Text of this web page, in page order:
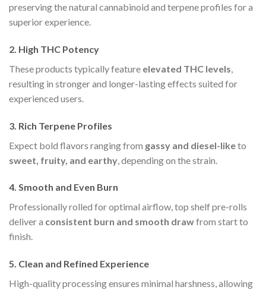
preserving the natural cannabinoid and terpene profiles for a
superior experience.
2. High THC Potency
These products typically feature elevated THC levels
resulting in stronger and longer-lasting effects suited for
experienced users.
3. Rich Terpene Profiles
Expect bold flavors ranging from gassy and diesel-liketo
sweet, fruity, and earthy , depending on the strain.
4. Smooth and Even Burn
Professionally rolled for optimal airflow, top shelf pre-rolls
deliver a consistent burn and smooth drawfrom start to
finish.
5. Clean and Refined Experience
High-quality processing ensures minimal harshness, allowing